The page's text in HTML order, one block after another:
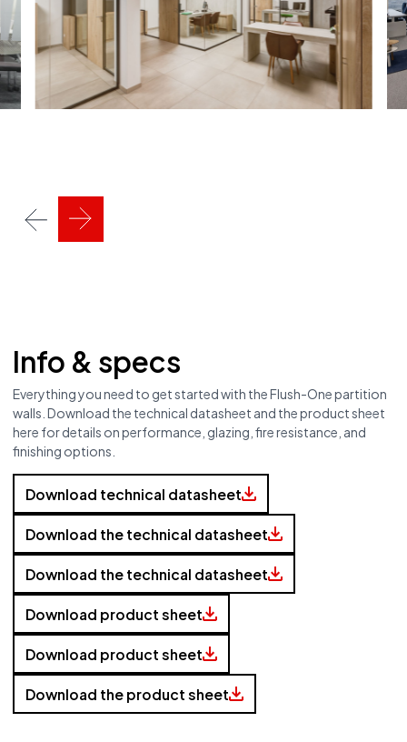
Info & specs
Everything you need to get started with the Flush-One partition
walls. Download the technical datasheet and the product sheet
here for details on performance, glazing, fire resistance, and
finishing options.
Discover our varieties